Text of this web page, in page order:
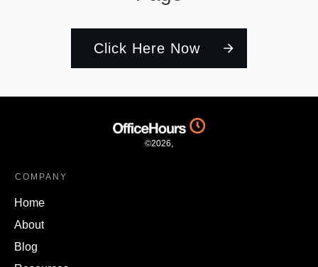
Click Here Now
©2026,
COMPANY
Home
About
Blog